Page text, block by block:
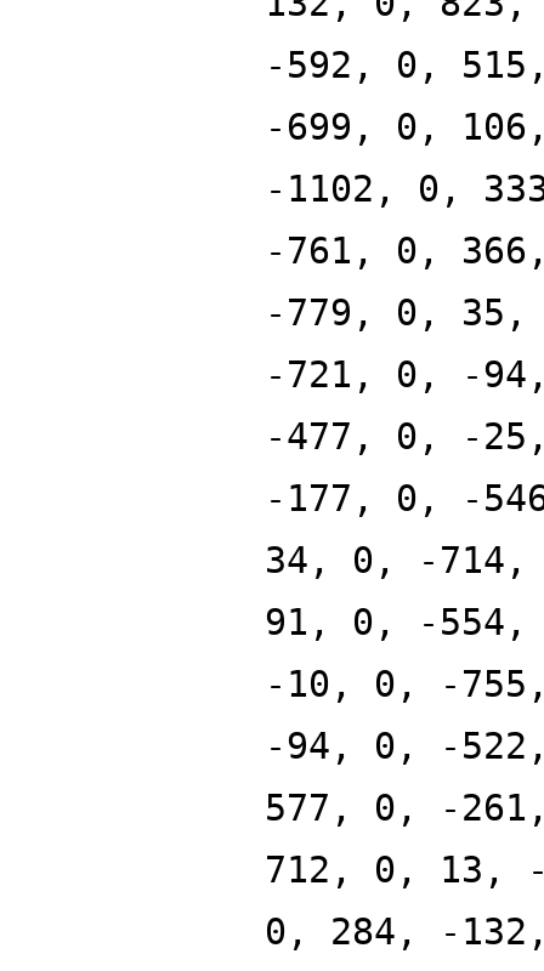
-592, 0,
-699, 0,
-1102, 0,
-761, 0,
-779, 0,
-721, 0, -
-477, 0, -
-177, 0, -
34, 0, -
91, 0, -554,
-10, 0, -
-94, 0, -
577, 0, -
712, 0, 13,
0, 284, -